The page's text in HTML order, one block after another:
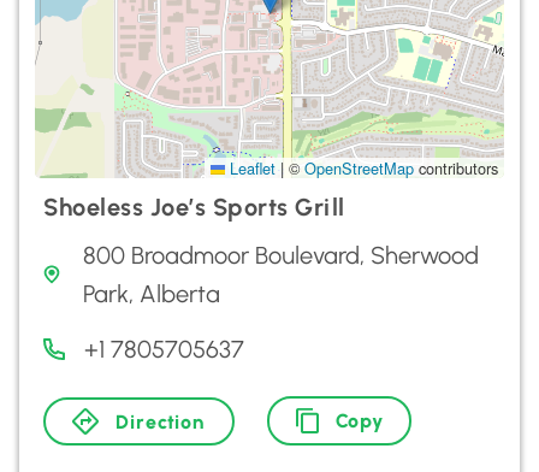
Leaflet | ©OpenStreetMap contributors
Shoeless Joe’s Sports Grill
800 Broadmoor Boulevard, Sherwood
Park, Alberta
+1 7805705637
Direction Copy